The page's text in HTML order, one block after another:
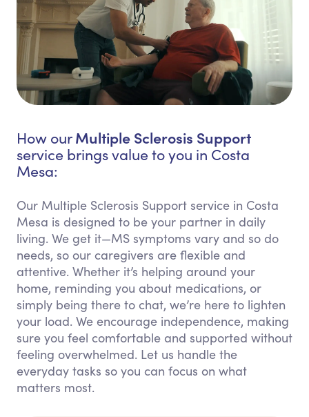
How ourMultiple Sclerosis Support
service brings value to you in Costa
Mesa:
Our Multiple Sclerosis Support service in Costa
Mesa is designed to be your partner in daily
living. We get it—MS symptoms vary and so do
needs, so our caregivers are flexible and
attentive. Whether it’s helping around your
home, reminding you about medications, or
simply being there to chat, we’re here to lighten
your load. We encourage independence, making
sure you feel comfortable and supported without
feeling overwhelmed. Let us handle the
everyday tasks so you can focus on what
matters most.